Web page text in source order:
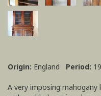
Origin: England Period:
A very imposing